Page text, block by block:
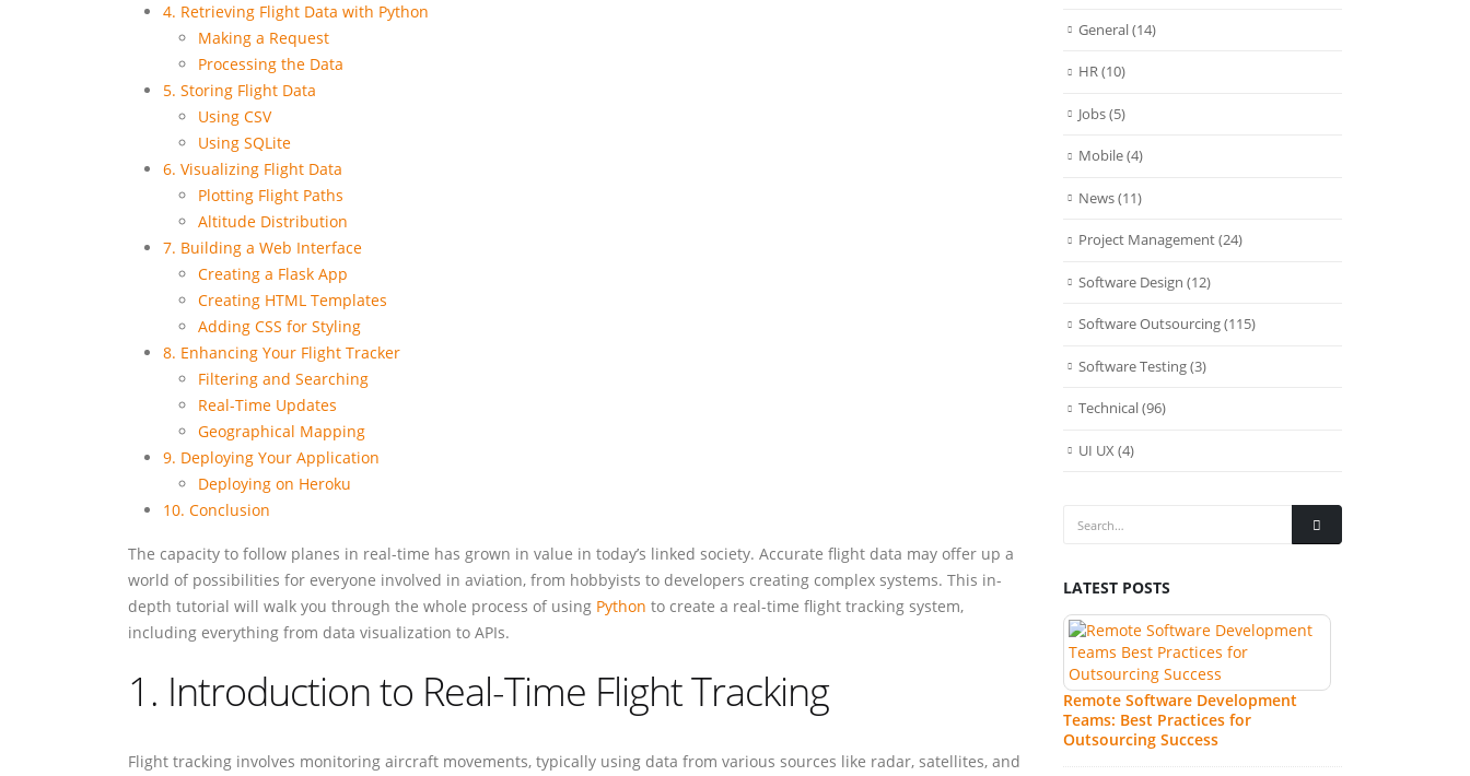
4. Retrieving Flight Data with Python
Making a Request
Processing the Data
5. Storing Flight Data
Using CSV
Using SQLite
6. Visualizing Flight Data
Plotting Flight Paths
Altitude Distribution
7. Building a Web Interface
Creating a Flask App
Creating HTML Templates
Adding CSS for Styling
8. Enhancing Your Flight Tracker
Filtering and Searching
Real-Time Updates
Geographical Mapping
9. Deploying Your Application
Deploying on Heroku
10. Conclusion
The capacity to follow planes in real-time has grown in value in today’s linked society. Accurate flight data may offer up a
world of possibilities for everyone involved in aviation, from hobbyists to developers creating complex systems. This in-
depth tutorial will walk you through the whole process of using Python to create a real-time flight tracking system,
including everything from data visualization to APIs.
1. Introduction to Real-Time Flight Tracking
Flight tracking involves monitoring aircraft movements, typically using data from various sources like radar, satellites, and
General(14)
HR(10)
Jobs(5)
Mobile(4)
News(11)
Project Management(24)
Software Design (12)
Software Outsourcing(115)
Software Testing(3)
Technical(96)
UI UX(4)
LATEST POSTS
Remote Software Development
Teams: Best Practices for
Outsourcing Success